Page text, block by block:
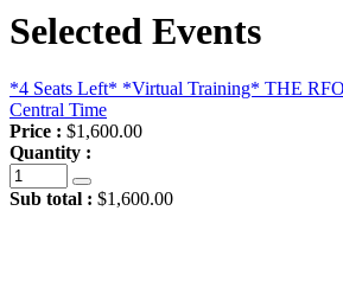
Selected Events
*4 Seats Left* *Virtual Training* THE
Central Time
Price : $1,600.00
Quantity :
Sub total : $1,600.00